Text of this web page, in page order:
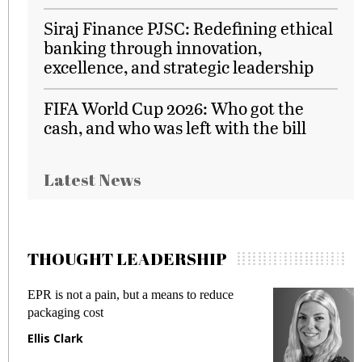
Siraj Finance PJSC: Redefining ethical
banking through innovation,
excellence, and strategic leadership
FIFA World Cup 2026: Who got the
cash, and who was left with the bill
Latest News
THOUGHT LEADERSHIP
a means to reduce
Meeting Gen Z
fraud in gadget insurance
Manjit Rana